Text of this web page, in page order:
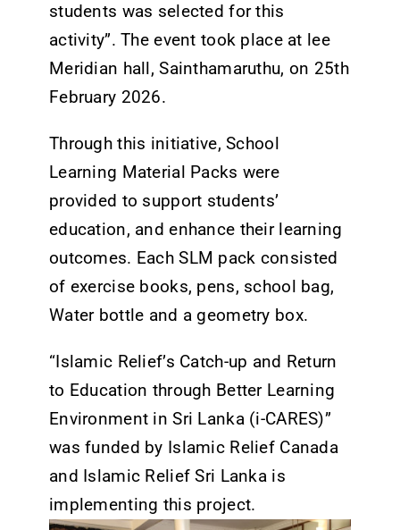
students was selected for this
activity”. The event took place at lee
Meridian hall, Sainthamaruthu, on 25th
February 2026.
Through this initiative, School
Learning Material Packs were
provided to support students’
education, and enhance their learning
outcomes. Each SLM pack consisted
of exercise books, pens, school bag,
Water bottle and a geometry box.
“Islamic Relief’s Catch-up and Return
to Education through Better Learning
Environment in Sri Lanka (i-CARES)”
was funded by Islamic Relief Canada
and Islamic Relief Sri Lanka is
implementing this project.